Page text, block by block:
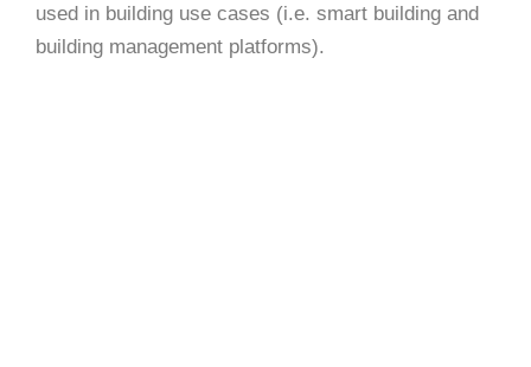
used in building use cases (i.e. smart building and
building management platforms).